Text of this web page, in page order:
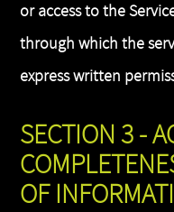
or access to the
through which the
express written
SECTION 3 -
OF